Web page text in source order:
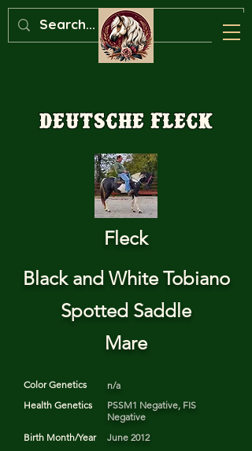
Deutsche Fleck
Fleck
Black and White Tobiano
Spotted Saddle
Mare
Color Genetics
n/a
Health Genetics
PSSM1 Negative, FIS
Negative
Birth Month/Year
June 2012